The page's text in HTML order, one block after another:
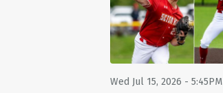
Wed Jul 15, 2026 - 5:45PM